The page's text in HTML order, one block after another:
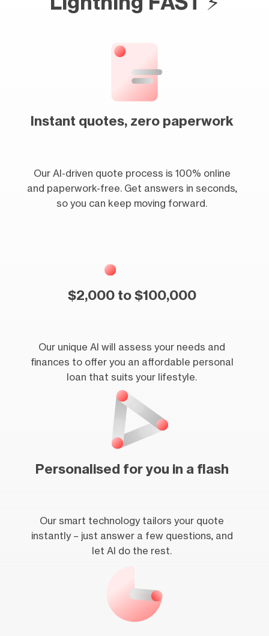
Instant quotes, zero paperwork
Our AI-driven quote process is 100% online
and paperwork-free. Get answers in seconds,
so you can keep moving forward.
$2,000 to $100,000
Our unique AI will assess your needs and
finances to offer you an affordable personal
loan that suits your lifestyle.
Personalised for you in a flash
Our smart technology tailors your quote
instantly – just answer a few questions, and
let AI do the rest.